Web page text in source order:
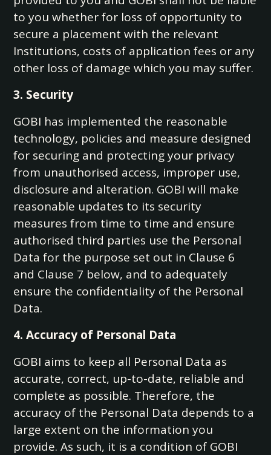
to you whether for loss of opportunity to
secure a placement with the relevant
Institutions, costs of application fees or any
other loss of damage which you may suffer.
3. Security
GOBI has implemented the reasonable
technology, policies and measure designed
for securing and protecting your privacy
from unauthorised access, improper use,
disclosure and alteration. GOBI will make
reasonable updates to its security
measures from time to time and ensure
authorised third parties use the Personal
Data for the purpose set out in Clause 6
and Clause 7 below, and to adequately
ensure the confidentiality of the Personal
Data.
4. Accuracy of Personal Data
GOBI aims to keep all Personal Data as
accurate, correct, up-to-date, reliable and
complete as possible. Therefore, the
accuracy of the Personal Data depends to a
large extent on the information you
provide. As such, it is a condition of GOBI